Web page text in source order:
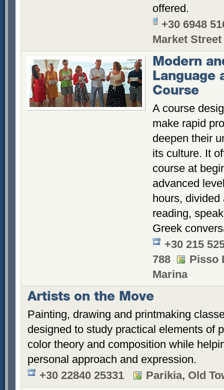
offered.
+30 6948
Market Street
Modern
Language
Course
A course
make rapid
deepen their
its culture. It
course at
advanced
hours,
reading,
Greek
+30 215
788
Pisso
Marina
Artists on the Move
Painting, drawing and printmaking
designed to study practical elements of
color theory and composition while
personal approach and expression.
+30 22840 25331
Parikia, Old